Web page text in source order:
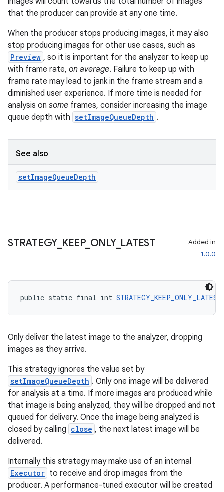
that the producer can provide at any one time.
When the producer stops producing images, it may also
stop producing images for other use cases, such as
Preview , so it is important for the analyzer to keep up
with frame rate, on average. Failure to keep up with
frame rate may lead to jank in the frame stream and a
diminished user experience. If more time is needed for
analysis on some frames, consider increasing the image
queue depth with setImageQueueDepth .
See also
setImageQueueDepth
STRATEGY_ KEEP_ ONLY_ LATEST
Added in
1.0.0
public static final int STRATEGY_KEEP_ONLY_LATEST
Only deliver the latest image to the analyzer, dropping
images as they arrive.
This strategy ignores the value set by
setImageQueueDepth . Only one image will be delivered
for analysis at a time. If more images are produced while
that image is being analyzed, they will be dropped and not
queued for delivery. Once the image being analyzed is
closed by calling close , the next latest image will be
delivered.
Internally this strategy may make use of an internal
Executor to receive and drop images from the
producer. A performance-tuned executor will be created